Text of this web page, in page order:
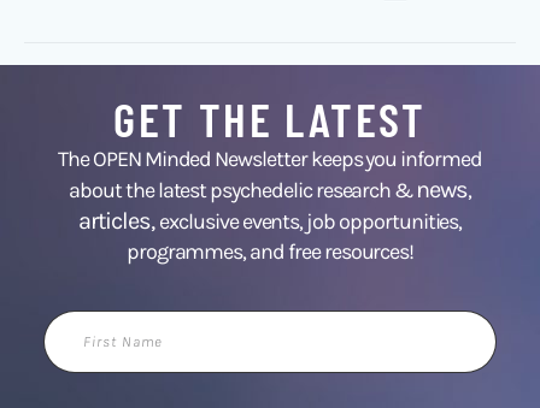
GET THE LATEST
The OPEN Minded Newsletter keeps you informed
about the latest psychedelic research &news,
articles,exclusive events, job opportunities,
programmes, and free resources!
First
Name